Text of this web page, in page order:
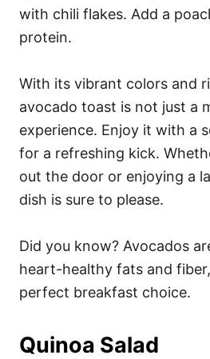
with chili flakes. Add a
protein.
With its vibrant colors and
avocado toast is not just a
experience. Enjoy it with a
for a refreshing kick.
out the door or enjoying a
dish is sure to please.
Did you know? Avocados
heart-healthy fats and
perfect breakfast choice.
Quinoa Salad